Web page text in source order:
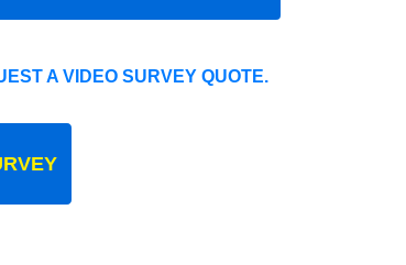
A VIDEO SURVEY QUOTE.